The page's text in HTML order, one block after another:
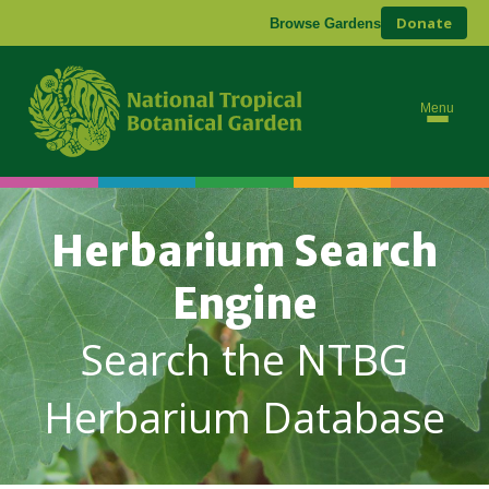
Browse Gardens Donate
Menu
Herbarium Search
Engine
Search the NTBG
Herbarium Database